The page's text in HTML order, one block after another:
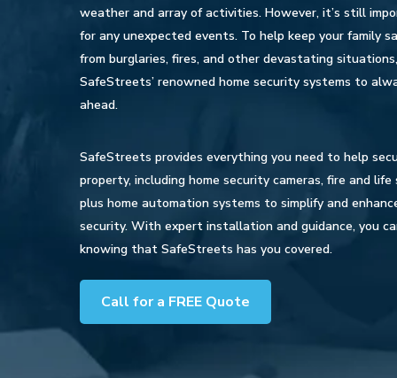
weather and array of activities. However, it’s still
for any unexpected events. To help keep your family
from burglaries, fires, and other devastating
SafeStreets’ renowned home security systems to
ahead.
SafeStreets provides everything you need to help
property, including home security cameras, fire and
plus home automation systems to simplify and
security. With expert installation and guidance, you
knowing that SafeStreets has you covered.
Call for a FREE Quote